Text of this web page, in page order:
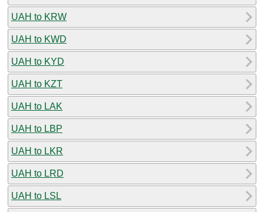
UAH to KRW
UAH to KWD
UAH to KYD
UAH to KZT
UAH to LAK
UAH to LBP
UAH to LKR
UAH to LRD
UAH to LSL